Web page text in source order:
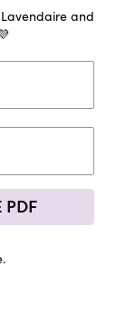
and
PDF